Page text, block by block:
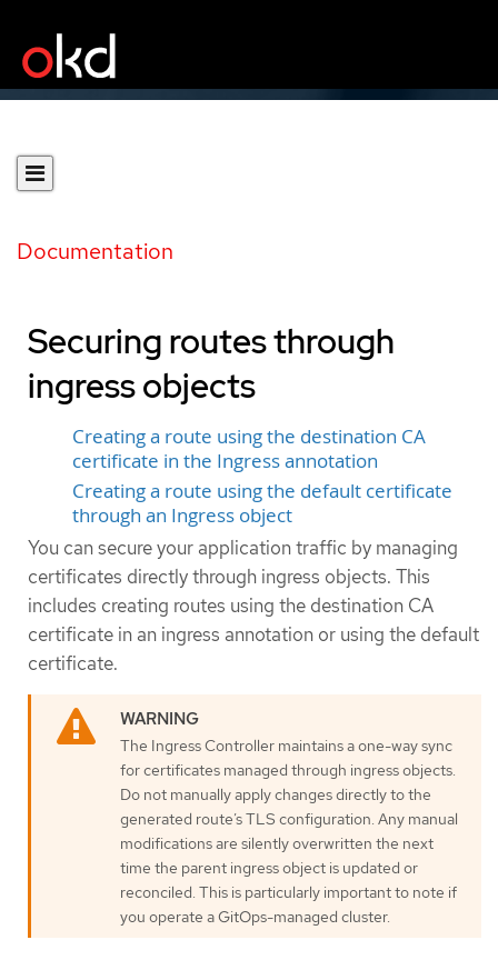
Documentation
Securing routes through
ingress objects
Creating a route using the destination CA
certificate in the Ingress annotation
Creating a route using the default certificate
through an Ingress object
You can secure your application traffic by managing
certificates directly through ingress objects. This
includes creating routes using the destination CA
certificate in an ingress annotation or using the default
certificate.
The Ingress Controller maintains a one-way sync
for certificates managed through ingress objects.
Do not manually apply changes directly to the
generated route’s TLS configuration. Any manual
modifications are silently overwritten the next
time the parent ingress object is updated or
reconciled. This is particularly important to note if
you operate a GitOps-managed cluster.